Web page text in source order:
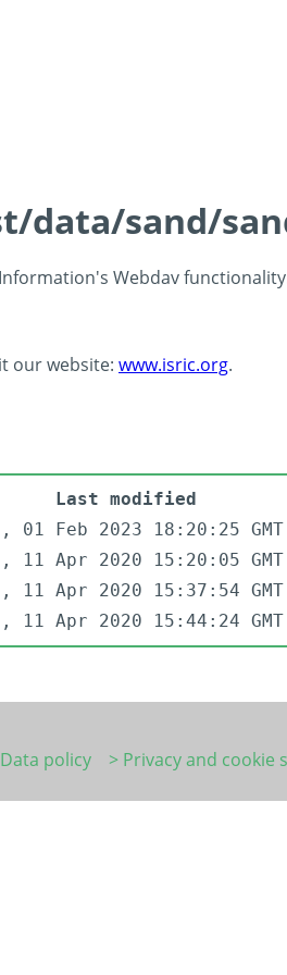
sand/
Webdav
our website: www.isric.org.
Last modified
01 Feb 2023 18:20:25 GMT
11 Apr 2020 15:20:05 GMT
11 Apr 2020 15:37:54 GMT
11 Apr 2020 15:44:24 GMT
policy
> Privacy and cookie